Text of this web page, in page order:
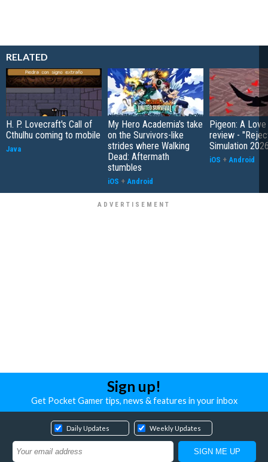
RELATED
H. P. Lovecraft's Call of
Cthulhu coming to mobile
Java
My Hero Academia's take
on the Survivors-like
strides where Walking
Dead: Aftermath
stumbles
iOS + Android
Pigeon: A
review -
Simulation
iOS + Android
Sign up!
Get Pocket Gamer tips, news & features in your inbox
Daily Updates Weekly Updates